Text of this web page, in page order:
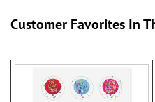
Customer Favorites In